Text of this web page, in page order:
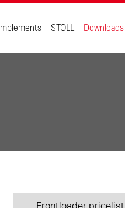
Implements STOLL Downloads